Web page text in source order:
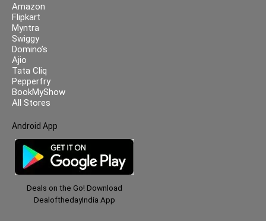
Amazon
Flipkart
Myntra
Swiggy
Domino’s
Ajio
Tata Cliq
Pepperfry
BookMyShow
All Stores
Android App
Deals on the Go! Download
DealofthedayIndia App